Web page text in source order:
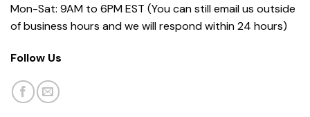
Mon-Sat: 9AM to 6PM EST (You can still email us outside
of business hours and we will respond within 24 hours)
Follow Us